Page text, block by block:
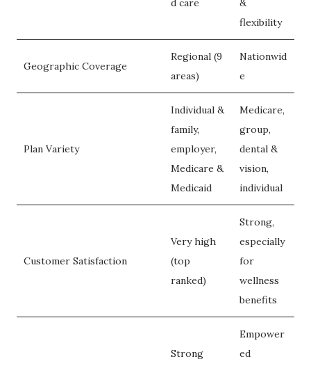
d care
&
flexibility
Geographic Coverage
Regional (9
areas)
Nationwid
e
Plan Variety
Individual &
family,
employer,
Medicare &
Medicaid
Medicare,
group,
dental &
vision,
individual
Customer Satisfaction
Very high
(top
ranked)
Strong,
especially
for
wellness
benefits
Strong
Empower
ed